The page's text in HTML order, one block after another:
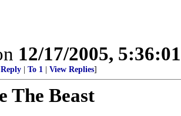
12/17/2005,
To 1 View Replies]
The Beast